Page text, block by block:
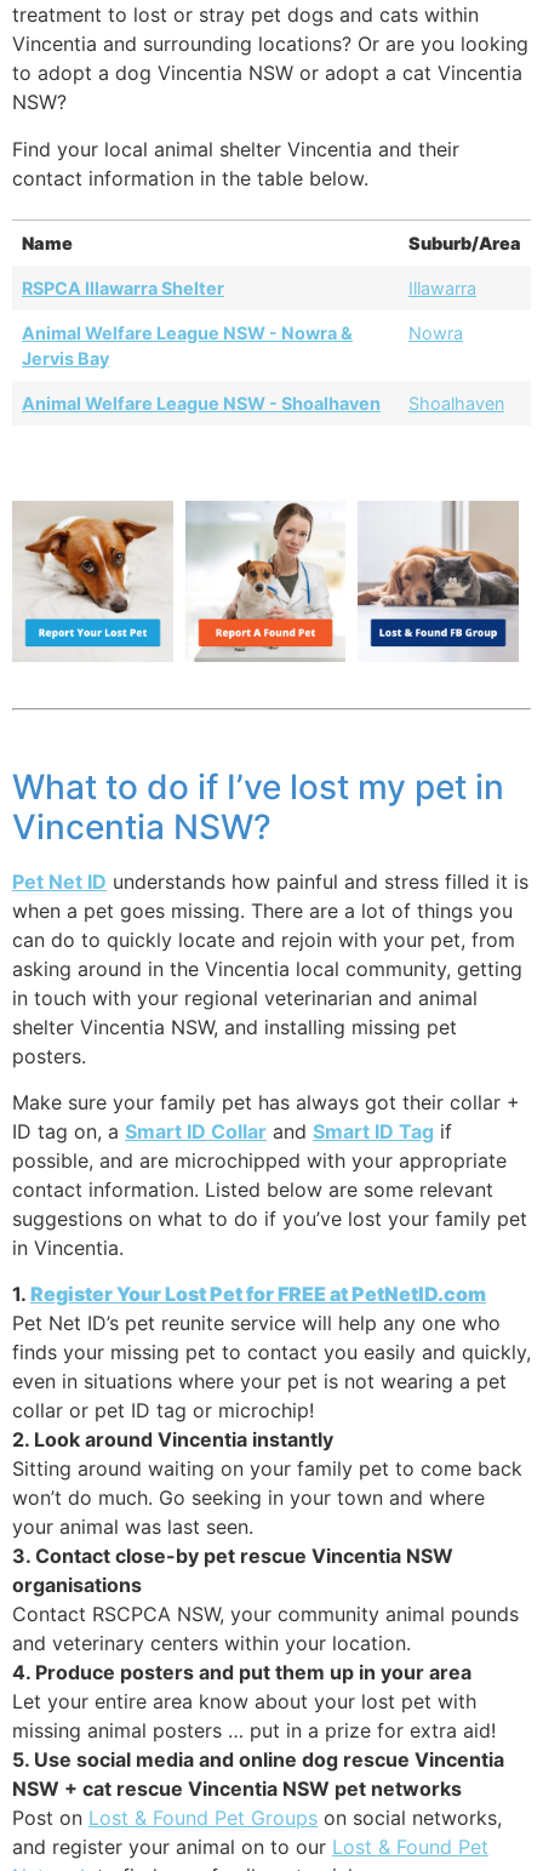
treatment to lost or stray pet dogs and cats within
Vincentia and surrounding locations? Or are you looking
to adopt a dog Vincentia NSW or adopt a cat Vincentia
NSW?
Find your local animal shelter Vincentia and their
contact information in the table below.
Name Suburb/Area
RSPCA Illawarra Shelter Illawarra
Animal Welfare League NSW - Nowra &
Jervis Bay
Nowra
Animal Welfare League NSW - Shoalhaven Shoalhaven
What to do if I’ve lost my pet in
Vincentia NSW?
Pet Net ID understands how painful and stress filled it is
when a pet goes missing. There are a lot of things you
can do to quickly locate and rejoin with your pet, from
asking around in the Vincentia local community, getting
in touch with your regional veterinarian and animal
shelter Vincentia NSW, and installing missing pet
posters.
Make sure your family pet has always got their collar +
ID tag on, a Smart ID Collar and Smart ID Tag if
possible, and are microchipped with your appropriate
contact information. Listed below are some relevant
suggestions on what to do if you’ve lost your family pet
in Vincentia.
1. Register Your Lost Pet for FREE at PetNetID.com
Pet Net ID’s pet reunite service will help any one who
finds your missing pet to contact you easily and quickly,
even in situations where your pet is not wearing a pet
collar or pet ID tag or microchip!
2. Look around Vincentia instantly
Sitting around waiting on your family pet to come back
won’t do much. Go seeking in your town and where
your animal was last seen.
3. Contact close-by pet rescue Vincentia NSW
organisations
Contact RSCPCA NSW, your community animal pounds
and veterinary centers within your location.
4. Produce posters and put them up in your area
Let your entire area know about your lost pet with
missing animal posters … put in a prize for extra aid!
5. Use social media and online dog rescue Vincentia
NSW + cat rescue Vincentia NSW pet networks
Post on Lost & Found Pet Groups on social networks,
and register your animal on to our Lost & Found Pet